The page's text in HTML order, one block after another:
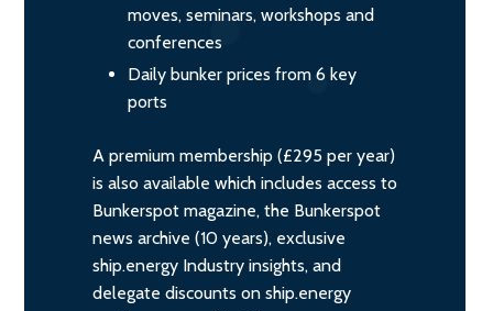
moves, seminars, workshops and
conferences
Daily bunker prices from 6 key
ports
A premium membership (£295 per year)
is also available which includes access to
Bunkerspot magazine, the Bunkerspot
news archive (10 years), exclusive
ship.energy Industry insights, and
delegate discounts on ship.energy